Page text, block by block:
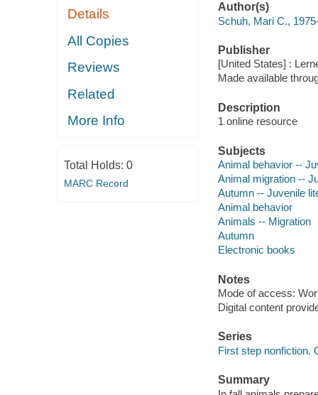
Details
All Copies
Reviews
Related
More Info
Total Holds: 0
MARC Record
Author(s)
Schuh, Mari C.,
Publisher
[United States] :
Made available
Description
1 online resource
Subjects
Animal behavior --
Animal migration --
Autumn -- Juvenile
Animal behavior
Animals -- Migration
Autumn
Electronic books
Notes
Mode of access:
Digital content
Series
First step nonfiction.
Summary